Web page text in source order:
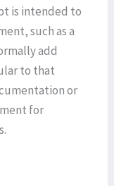
is intended to
such as a
add
to that
or
for